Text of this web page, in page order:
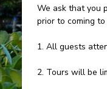
We ask that you
prior to coming
1. All guests
2. Tours will be